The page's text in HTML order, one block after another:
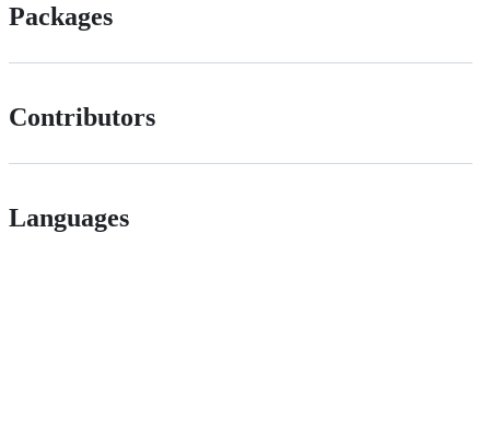
Packages
Contributors
Languages